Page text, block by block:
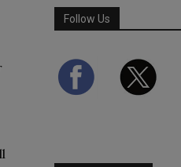
Follow Us